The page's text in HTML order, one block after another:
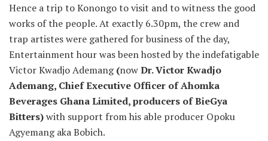
Hence a trip to Konongo to visit and to witness the good
works of the people. At exactly 6.30pm, the crew and
trap artistes were gathered for business of the day,
Entertainment hour was been hosted by the indefatigable
Victor Kwadjo Ademang(nowDr. Victor Kwadjo
Ademang, Chief Executive Officer of Ahomka
Beverages Ghana Limited, producers of BieGya
Bitters)with support from his able producer Opoku
Agyemang aka Bobich.